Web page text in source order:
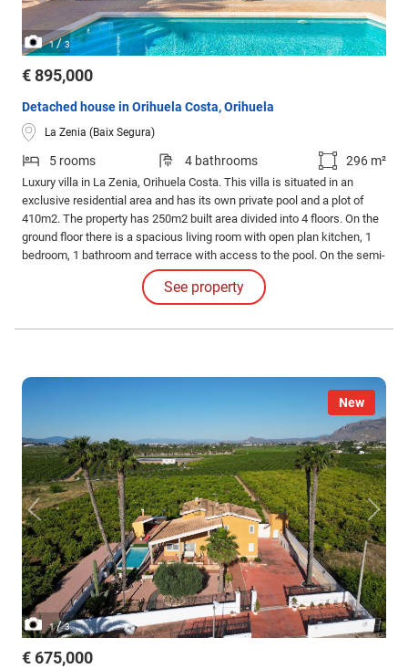
1/3
€ 895,000
Detached house in Orihuela Costa, Orihuela
La Zenia (Baix Segura)
5 rooms 4 bathrooms 296 m²
Luxury villa in La Zenia, Orihuela Costa. This villa is situated in an
exclusive residential area and has its own private pool and a plot of
410m2. The property has 250m2 built area divided into 4 floors. On the
ground floor there is a spacious living room with open plan kitchen, 1
bedroom, 1 bathroom and terrace with access to the pool. On the semi-
basement floor there is a living room with open plan kitchen, 2
bedrooms and 1 bathroom. This floor also has a sauna and shower.
See property
New
1/3
€ 675,000